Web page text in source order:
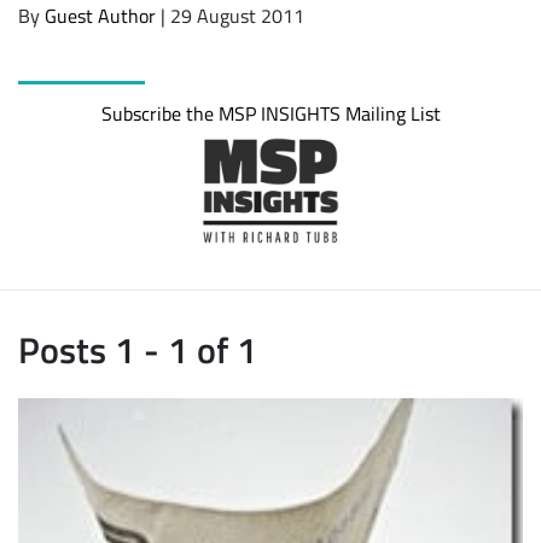
By Guest Author | 29 August 2011
Subscribe the MSP INSIGHTS Mailing List
Posts 1 - 1 of 1